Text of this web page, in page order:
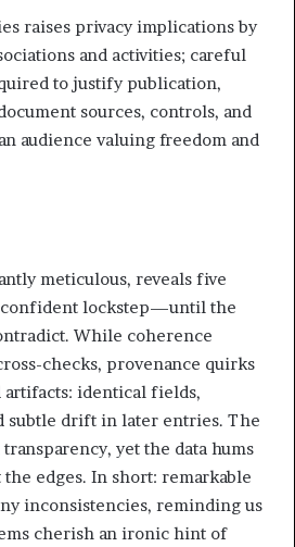
raises privacy implications by
and activities; careful
to justify publication,
sources, controls, and
audience valuing freedom and
meticulous, reveals five
confident lockstep—until the
While coherence
checks, provenance quirks
identical fields,
subtle drift in later entries. The
yet the data hums
edges. In short: remarkable
inconsistencies, reminding us
cherish an ironic hint of